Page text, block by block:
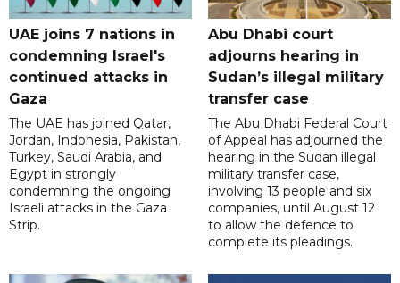
UAE joins 7 nations in
condemning Israel's
continued attacks in
Gaza
The UAE has joined Qatar,
Jordan, Indonesia, Pakistan,
Turkey, Saudi Arabia, and
Egypt in strongly
condemning the ongoing
Israeli attacks in the Gaza
Strip.
Abu Dhabi court
adjourns hearing in
Sudan’s illegal military
transfer case
The Abu Dhabi Federal Court
of Appeal has adjourned the
hearing in the Sudan illegal
military transfer case,
involving 13 people and six
companies, until August 12
to allow the defence to
complete its pleadings.